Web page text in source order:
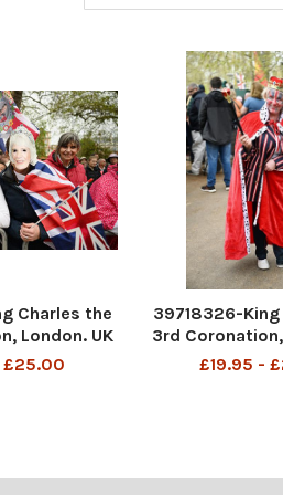
Charles the
London. UK
the crowds
£25.00
39718326-
3rd
All pics taken
£19.95 -